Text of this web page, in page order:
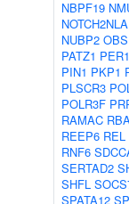
NBPF19
NOTCH2NLA
NUBP2
PATZ1 PER1
PIN1 PKP1
PLSCR3
POLR3F
RAMAC
REEP6 REL
RNF6
SERTAD2
SHFL
SPATA12